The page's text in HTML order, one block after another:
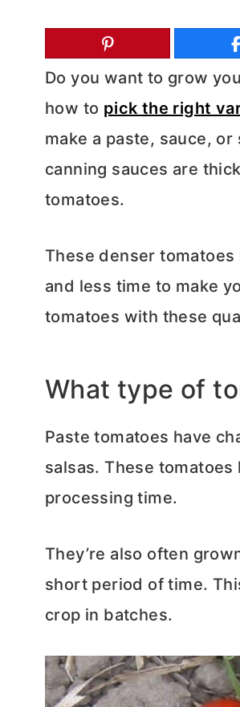
Do you want to grow
how to pick the right
make a paste, sauce,
canning sauces are
tomatoes.
These denser tomatoes
and less time to make
tomatoes with these
What type of
Paste tomatoes have
salsas. These
processing time.
They’re also often
short period of time.
crop in batches.